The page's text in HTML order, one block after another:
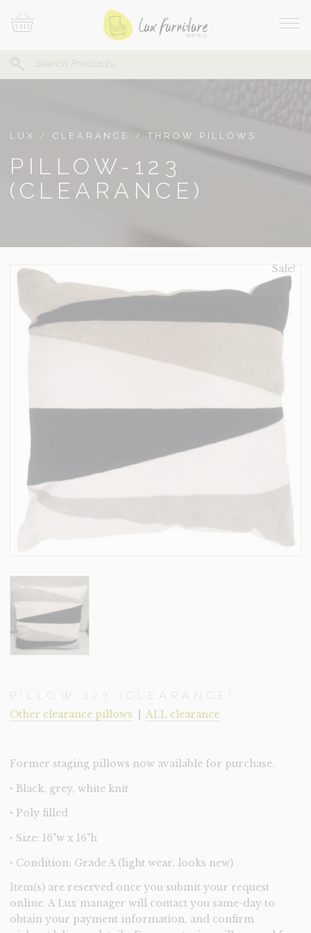
To
Search
Your
LUX /CLEARANCE / THROW PILLOWS
PILLOW-123
(CLEARANCE)
Sale!
PILLOW-123 (CLEARANCE)
Other clearance pillows ALL clearance
Former staging pillows now available for purchase.
‣ Black, grey, white knit
‣ Poly filled
‣ Size: 16"w x 16"h
‣ Condition: Grade A (light wear, looks new)
Item(s) are reserved once you submit your request
online. A Lux manager will contact you same-day to
obtain your payment information, and confirm